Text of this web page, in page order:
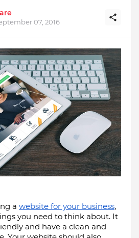
07, 2016
a website for your business,
you need to think about. It
and have a clean and